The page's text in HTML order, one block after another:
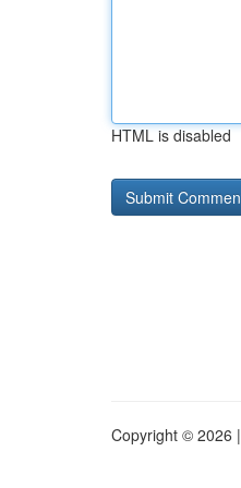
HTML is disabled
Copyright © 2026 |